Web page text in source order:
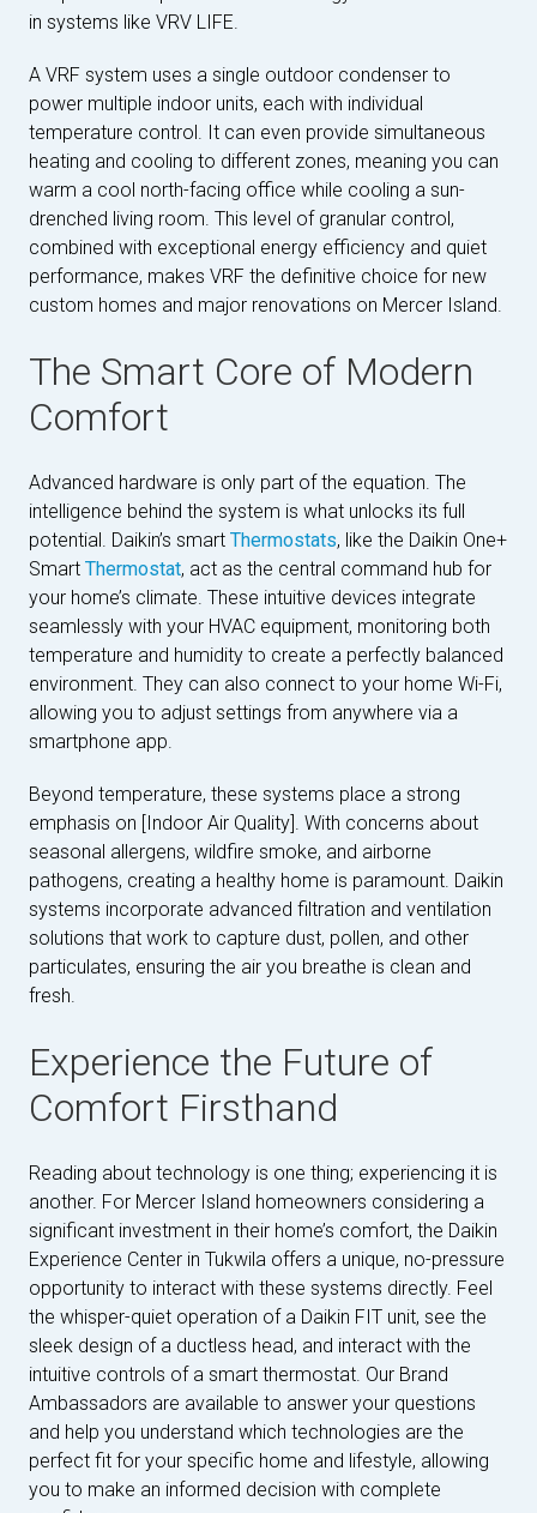
in systems like VRV LIFE.
A VRF system uses a single outdoor condenser to
power multiple indoor units, each with individual
temperature control. It can even provide simultaneous
heating and cooling to different zones, meaning you can
warm a cool north-facing office while cooling a sun-
drenched living room. This level of granular control,
combined with exceptional energy efficiency and quiet
performance, makes VRF the definitive choice for new
custom homes and major renovations on Mercer Island.
The Smart Core of Modern
Comfort
Advanced hardware is only part of the equation. The
intelligence behind the system is what unlocks its full
potential. Daikin’s smart Thermostats, like the Daikin One+
Smart Thermostat, act as the central command hub for
your home’s climate. These intuitive devices integrate
seamlessly with your HVAC equipment, monitoring both
temperature and humidity to create a perfectly balanced
environment. They can also connect to your home Wi-Fi,
allowing you to adjust settings from anywhere via a
smartphone app.
Beyond temperature, these systems place a strong
emphasis on [Indoor Air Quality]. With concerns about
seasonal allergens, wildfire smoke, and airborne
pathogens, creating a healthy home is paramount. Daikin
systems incorporate advanced filtration and ventilation
solutions that work to capture dust, pollen, and other
particulates, ensuring the air you breathe is clean and
fresh.
Experience the Future of
Comfort Firsthand
Reading about technology is one thing; experiencing it is
another. For Mercer Island homeowners considering a
significant investment in their home’s comfort, the Daikin
Experience Center in Tukwila offers a unique, no-pressure
opportunity to interact with these systems directly. Feel
the whisper-quiet operation of a Daikin FIT unit, see the
sleek design of a ductless head, and interact with the
intuitive controls of a smart thermostat. Our Brand
Ambassadors are available to answer your questions
and help you understand which technologies are the
perfect fit for your specific home and lifestyle, allowing
you to make an informed decision with complete